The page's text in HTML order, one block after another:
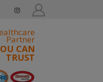
Partner
CAN
TRUST